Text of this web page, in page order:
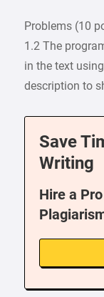
Problems (10
1.2 The
in the text
description to
Save
Writing
Hire a